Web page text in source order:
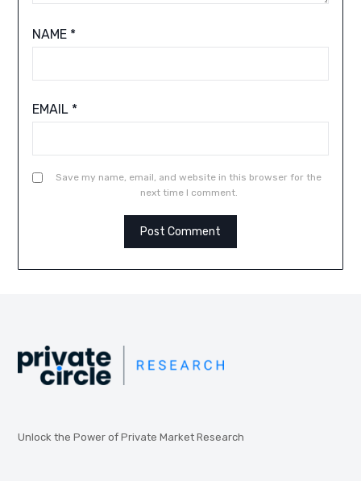
NAME *
EMAIL *
Save my name, email, and website in this browser for the
next time I comment.
Unlock the Power of Private Market Research